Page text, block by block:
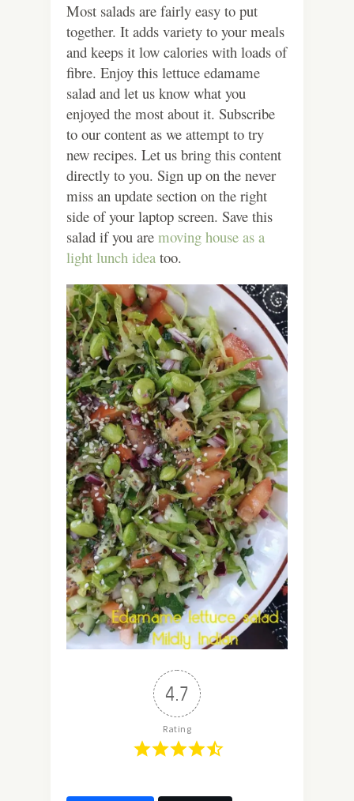
Most salads are fairly easy to put
together. It adds variety to your meals
and keeps it low calories with loads of
fibre. Enjoy this lettuce edamame
salad and let us know what you
enjoyed the most about it. Subscribe
to our content as we attempt to try
new recipes. Let us bring this content
directly to you. Sign up on the never
miss an update section on the right
side of your laptop screen. Save this
salad if you are moving house as a
light lunch idea too.
4.7
Rating